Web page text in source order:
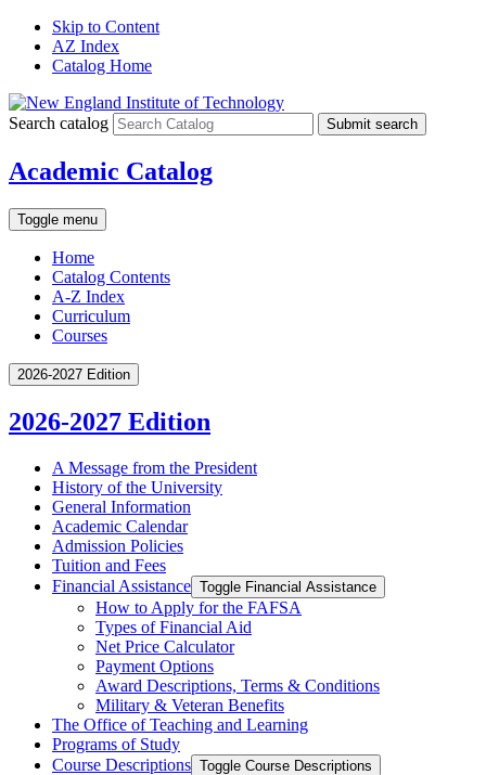
Skip to Content
AZ Index
Catalog Home
Search catalog Submit search
Academic Catalog
Toggle menu
Home
Catalog Contents
A-Z Index
Curriculum
Courses
2026-2027 Edition
2026-2027 Edition
A Message from the President
History of the University
General Information
Academic Calendar
Admission Policies
Tuition and Fees
Financial Assistance Toggle Financial Assistance
How to Apply for the FAFSA
Types of Financial Aid
Net Price Calculator
Payment Options
Award Descriptions, Terms &​ Conditions
Military &​ Veteran Benefits
The Office of Teaching and Learning
Programs of Study
Course Descriptions Toggle Course Descriptions